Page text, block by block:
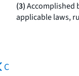
(3)Accomplished
applicable laws,
C